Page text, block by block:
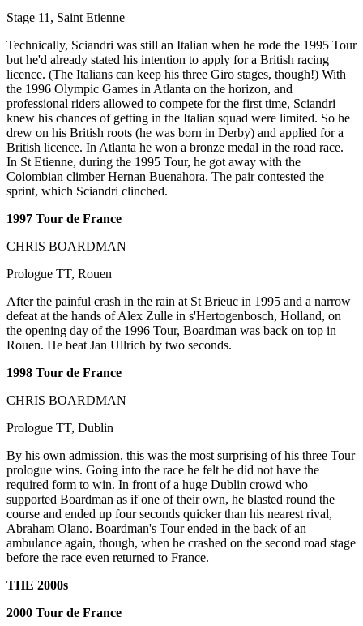
Stage 11, Saint Etienne
Technically, Sciandri was still an Italian when he rode the 1995 Tour
but he'd already stated his intention to apply for a British racing
licence. (The Italians can keep his three Giro stages, though!) With
the 1996 Olympic Games in Atlanta on the horizon, and
professional riders allowed to compete for the first time, Sciandri
knew his chances of getting in the Italian squad were limited. So he
drew on his British roots (he was born in Derby) and applied for a
British licence. In Atlanta he won a bronze medal in the road race.
In St Etienne, during the 1995 Tour, he got away with the
Colombian climber Hernan Buenahora. The pair contested the
sprint, which Sciandri clinched.
1997 Tour de France
CHRIS BOARDMAN
Prologue TT, Rouen
After the painful crash in the rain at St Brieuc in 1995 and a narrow
defeat at the hands of Alex Zulle in s'Hertogenbosch, Holland, on
the opening day of the 1996 Tour, Boardman was back on top in
Rouen. He beat Jan Ullrich by two seconds.
1998 Tour de France
CHRIS BOARDMAN
Prologue TT, Dublin
By his own admission, this was the most surprising of his three Tour
prologue wins. Going into the race he felt he did not have the
required form to win. In front of a huge Dublin crowd who
supported Boardman as if one of their own, he blasted round the
course and ended up four seconds quicker than his nearest rival,
Abraham Olano. Boardman's Tour ended in the back of an
ambulance again, though, when he crashed on the second road stage
before the race even returned to France.
THE 2000s
2000 Tour de France